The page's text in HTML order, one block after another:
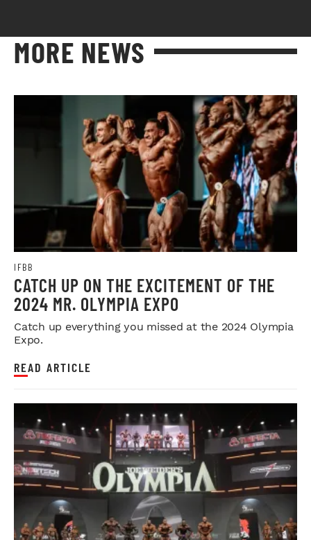
MORE NEWS
IFBB
CATCH UP ON THE EXCITEMENT OF THE
2024 MR. OLYMPIA EXPO
Catch up everything you missed at the 2024 Olympia
Expo.
READ ARTICLE